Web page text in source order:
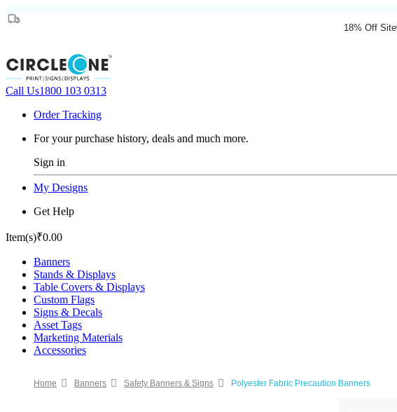
18% Off
Call Us1800 103 0313
Order Tracking
For your purchase history, deals and much more.
Sign in
My Designs
Get Help
Item(s)₹0.00
Banners
Stands & Displays
Table Covers & Displays
Custom Flags
Signs & Decals
Asset Tags
Marketing Materials
Accessories
Home Banners Safety Banners & Signs Polyester Fabric Precaution Banners